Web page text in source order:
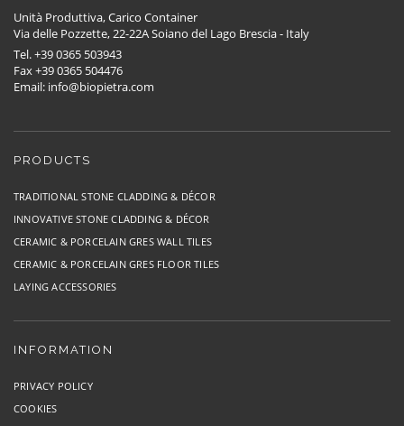
Unità Produttiva, Carico Container
Via delle Pozzette, 22-22A Soiano del Lago Brescia - Italy
Tel. +39 0365 503943
Fax +39 0365 504476
Email: info@biopietra.com
PRODUCTS
TRADITIONAL STONE CLADDING & DÉCOR
INNOVATIVE STONE CLADDING & DÉCOR
CERAMIC & PORCELAIN GRES WALL TILES
CERAMIC & PORCELAIN GRES FLOOR TILES
LAYING ACCESSORIES
INFORMATION
PRIVACY POLICY
COOKIES